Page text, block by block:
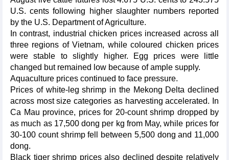
U.S. cents following higher slaughter numbers reported
by the U.S. Department of Agriculture.
In contrast, industrial chicken prices increased across all
three regions of Vietnam, while coloured chicken prices
were stable to slightly higher. Egg prices were little
changed but remained low because of ample supply.
Aquaculture prices continued to face pressure.
Prices of white-leg shrimp in the Mekong Delta declined
across most size categories as harvesting accelerated. In
Ca Mau province, prices for 20-count shrimp dropped by
as much as 17,500 dong per kg from May, while prices for
30-100 count shrimp fell between 5,500 dong and 11,000
dong.
Black tiger shrimp prices also declined despite relatively